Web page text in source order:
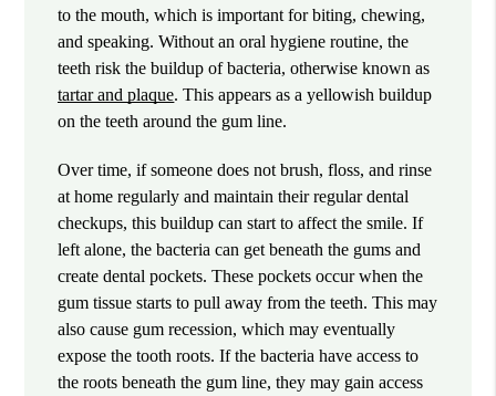
to the mouth, which is important for biting, chewing,
and speaking. Without an oral hygiene routine, the
teeth risk the buildup of bacteria, otherwise known as
tartar and plaque. This appears as a yellowish buildup
on the teeth around the gum line.
Over time, if someone does not brush, floss, and rinse
at home regularly and maintain their regular dental
checkups, this buildup can start to affect the smile. If
left alone, the bacteria can get beneath the gums and
create dental pockets. These pockets occur when the
gum tissue starts to pull away from the teeth. This may
also cause gum recession, which may eventually
expose the tooth roots. If the bacteria have access to
the roots beneath the gum line, they may gain access